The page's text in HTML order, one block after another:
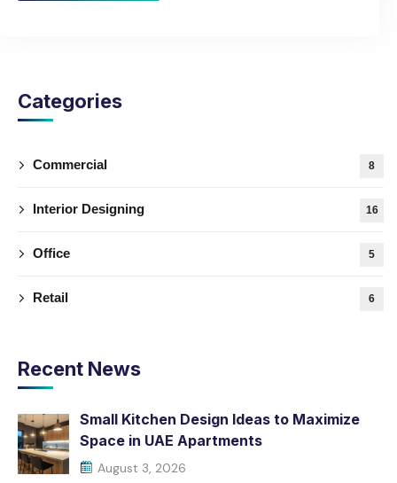
Categories
Commercial 8
Interior Designing 16
Office 5
Retail 6
Recent News
Small Kitchen Design Ideas to Maximize
Space in UAE Apartments
August 3, 2026